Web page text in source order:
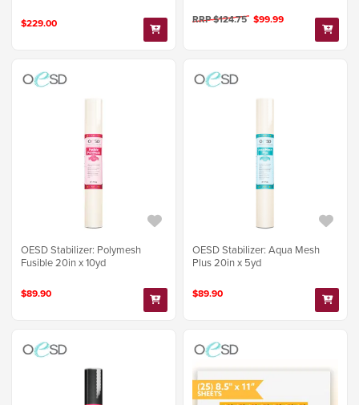
$229.00 RRP $124.75 $99.99
OESD Stabilizer: Polymesh
Fusible 20in x 10yd
$89.90
OESD Stabilizer: Aqua Mesh
Plus 20in x 5yd
$89.90